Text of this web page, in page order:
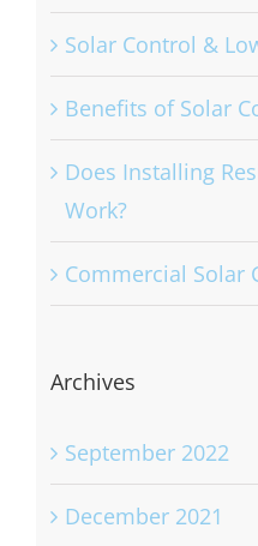
Solar Control &
Benefits of Solar
Does Installing
Work?
Commercial Solar
Archives
September 2022
December 2021